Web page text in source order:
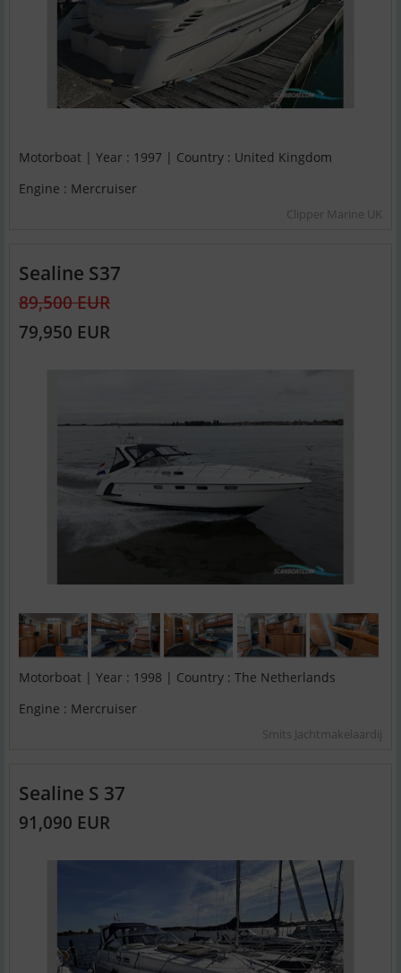
Motorboat | Year : 1997 | Country : United Kingdom
Engine : Mercruiser
Clipper Marine UK
Sealine S37
89,500 EUR
79,950 EUR
Motorboat | Year : 1998 | Country : The Netherlands
Engine : Mercruiser
Smits Jachtmakelaardij
Sealine S 37
91,090 EUR